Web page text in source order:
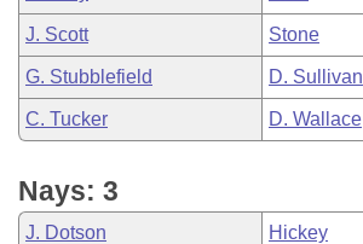
J. Scott Stone
G. Stubblefield D. Sullivan
C. Tucker D. Wallace
Nays: 3
J. Dotson Hickey